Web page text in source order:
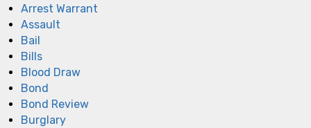
Arrest Warrant
Assault
Bail
Bills
Blood Draw
Bond
Bond Review
Burglary